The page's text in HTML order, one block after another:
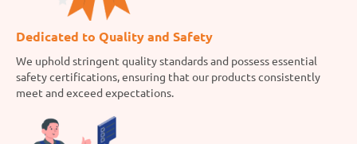
Dedicated to Quality and Safety
We uphold stringent quality standards and possess essential
safety certifications, ensuring that our products consistently
meet and exceed expectations.